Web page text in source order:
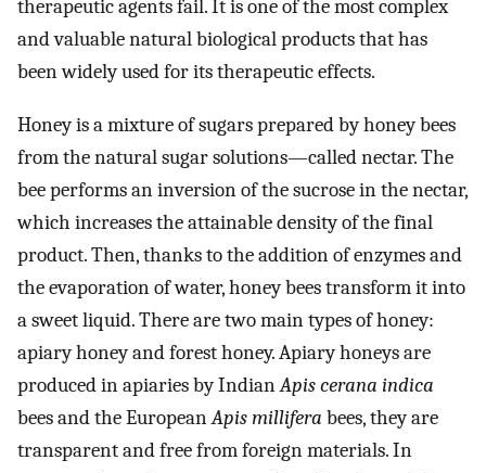
therapeutic agents fail. It is one of the most complex
and valuable natural biological products that has
been widely used for its therapeutic effects.
Honey is a mixture of sugars prepared by honey bees
from the natural sugar solutions—called nectar. The
bee performs an inversion of the sucrose in the nectar,
which increases the attainable density of the final
product. Then, thanks to the addition of enzymes and
the evaporation of water, honey bees transform it into
a sweet liquid. There are two main types of honey:
apiary honey and forest honey. Apiary honeys are
produced in apiaries by IndianApis cerana indica
bees and the EuropeanApis millifera bees, they are
transparent and free from foreign materials. In